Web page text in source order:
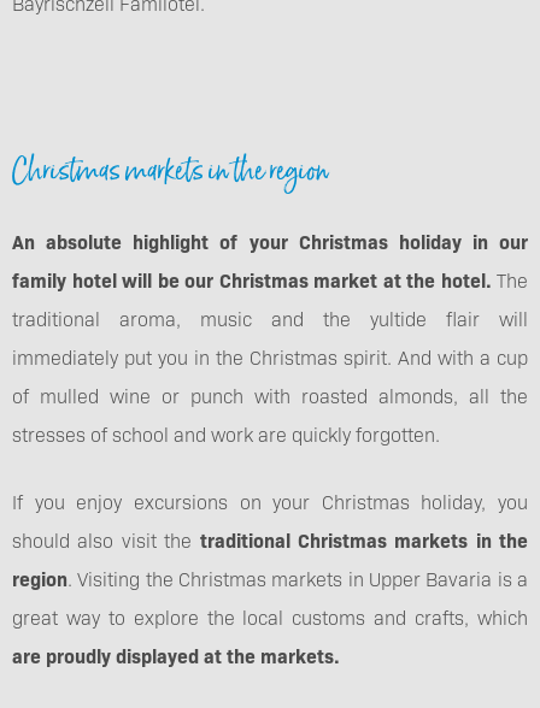
Christmas markets in the region
An absolute highlight of your Christmas holiday in our
family hotel will be our Christmas market at the hotel. The
traditional aroma, music and the yultide flair will
immediately put you in the Christmas spirit. And with a cup
of mulled wine or punch with roasted almonds, all the
stresses of school and work are quickly forgotten.
If you enjoy excursions on your Christmas holiday, you
should also visit the traditional Christmas markets in the
region. Visiting the Christmas markets in Upper Bavaria is a
great way to explore the local customs and crafts, which
are proudly displayed at the markets.